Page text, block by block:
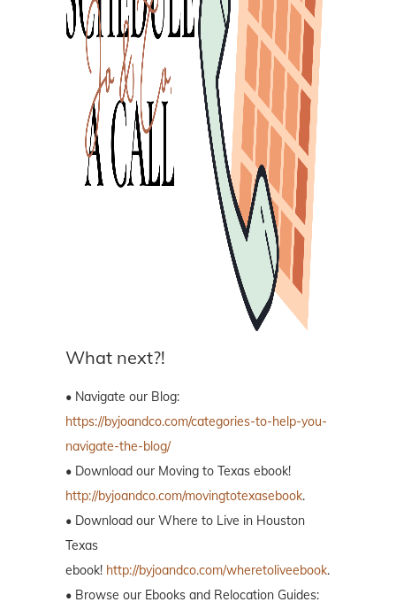
What next?!
• Navigate our Blog:
https://byjoandco.com/categories-to-help-you-
navigate-the-blog/
• Download our Moving to Texas ebook!
http://byjoandco.com/movingtotexasebook.
• Download our Where to Live in Houston
Texas
ebook! http://byjoandco.com/wheretoliveebook.
• Browse our Ebooks and Relocation Guides: